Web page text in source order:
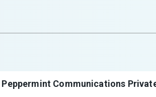
Peppermint Communications